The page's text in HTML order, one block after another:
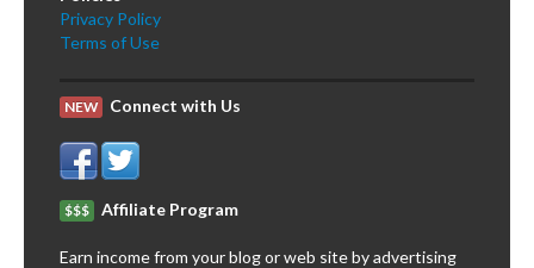
Privacy Policy
Terms of Use
NEW Connect with Us
$$$ Affiliate Program
Earn income from your blog or web site by advertising